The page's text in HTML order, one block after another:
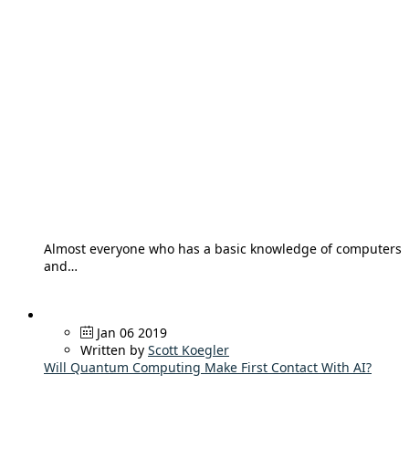
Almost everyone who has a basic knowledge of computers
and…
Jan 06 2019
Written by Scott Koegler
Will Quantum Computing Make First Contact With AI?